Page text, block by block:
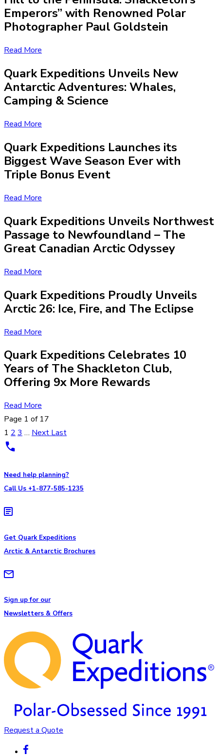
Emperors” with Renowned Polar
Photographer Paul Goldstein
Read More
Quark Expeditions Unveils New
Antarctic Adventures: Whales,
Camping & Science
Read More
Quark Expeditions Launches its
Biggest Wave Season Ever with
Triple Bonus Event
Read More
Quark Expeditions Unveils Northwest
Passage to Newfoundland – The
Great Canadian Arctic Odyssey
Read More
Quark Expeditions Proudly Unveils
Arctic 26: Ice, Fire, and The Eclipse
Read More
Quark Expeditions Celebrates 10
Years of The Shackleton Club,
Offering 9x More Rewards
Read More
Page 1 of 17
1 2 3 … Next Last
Need help planning?
Call Us +1-877-585-1235
Get Quark Expeditions
Arctic & Antarctic Brochures
Sign up for our
Newsletters & Offers
Request a Quote